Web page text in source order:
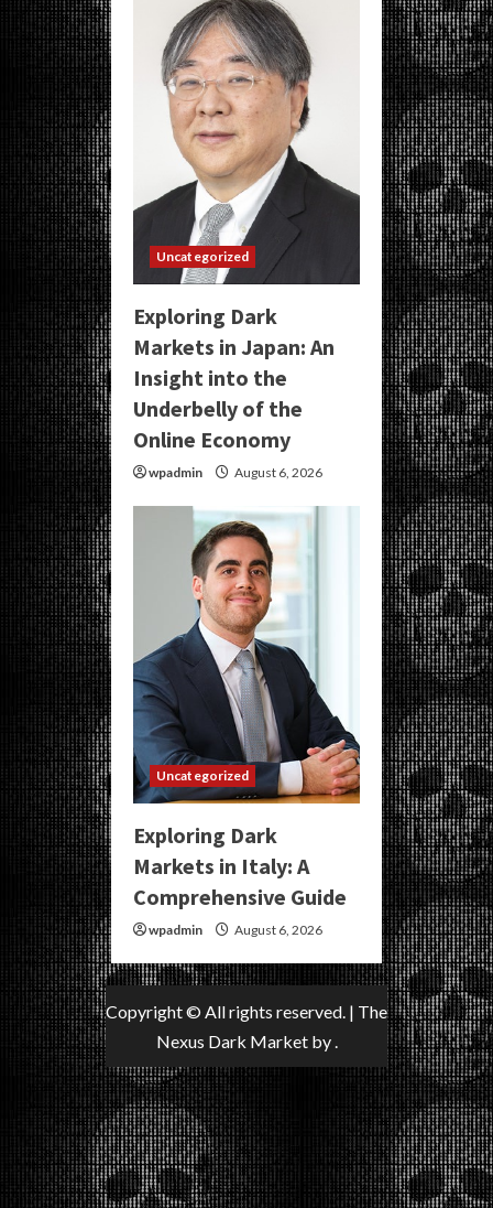
Uncategorized
Exploring Dark
Markets in Japan: An
Insight into the
Underbelly of the
Online Economy
wpadmin August 6, 2026
Uncategorized
Exploring Dark
Markets in Italy: A
Comprehensive Guide
wpadmin August 6, 2026
Copyright © All rights reserved. | The
Nexus Dark Marketby .